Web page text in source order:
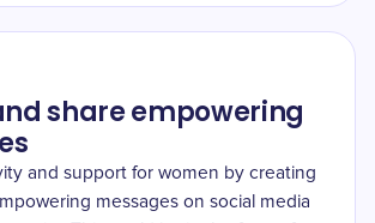
share empowering
and support for women by creating
messages on social media